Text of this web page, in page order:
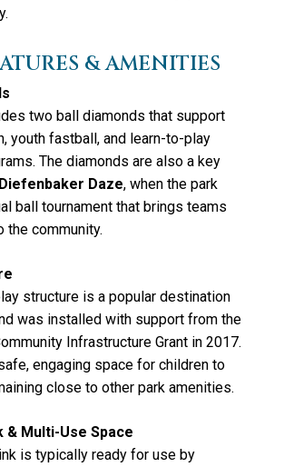
& AMENITIES
two ball diamonds that support
youth fastball, and learn-to-play
The diamonds are also a key
Diefenbaker Daze, when the park
ball tournament that brings teams
the community.
structure is a popular destination
was installed with support from the
Infrastructure Grant in 2017.
engaging space for children to
close to other park amenities.
& Multi-Use Space
is typically ready for use by